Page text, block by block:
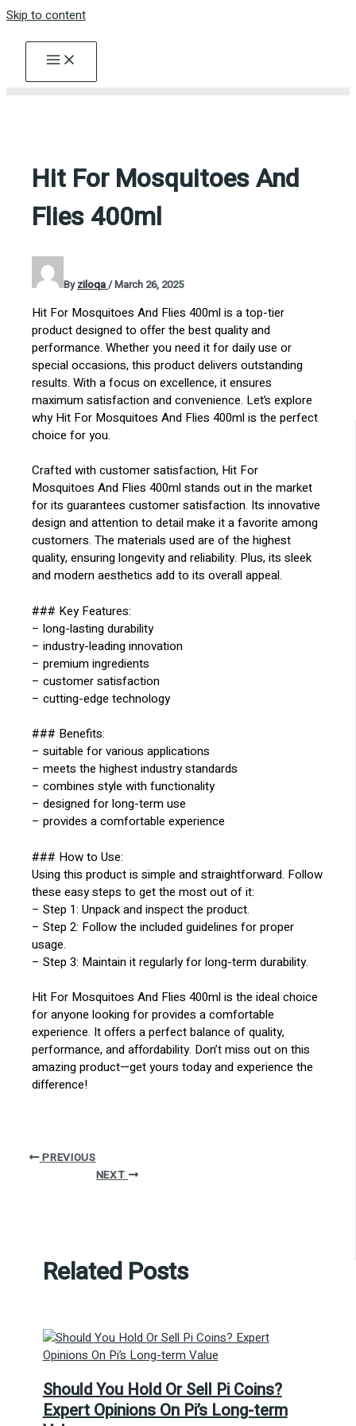
Skip to content
Hit For Mosquitoes And
Flies 400ml
Byziloqa/March 26, 2025
Hit For Mosquitoes And Flies 400ml is a top-tier
product designed to offer the best quality and
performance. Whether you need it for daily use or
special occasions, this product delivers outstanding
results. With a focus on excellence, it ensures
maximum satisfaction and convenience. Let’s explore
why Hit For Mosquitoes And Flies 400ml is the perfect
choice for you.
Crafted with customer satisfaction, Hit For
Mosquitoes And Flies 400ml stands out in the market
for its guarantees customer satisfaction. Its innovative
design and attention to detail make it a favorite among
customers. The materials used are of the highest
quality, ensuring longevity and reliability. Plus, its sleek
and modern aesthetics add to its overall appeal.
### Key Features:
– long-lasting durability
– industry-leading innovation
– premium ingredients
– customer satisfaction
– cutting-edge technology
### Benefits:
– suitable for various applications
– meets the highest industry standards
– combines style with functionality
– designed for long-term use
– provides a comfortable experience
### How to Use:
Using this product is simple and straightforward. Follow
these easy steps to get the most out of it:
– Step 1: Unpack and inspect the product.
– Step 2: Follow the included guidelines for proper
usage.
– Step 3: Maintain it regularly for long-term durability.
Hit For Mosquitoes And Flies 400ml is the ideal choice
for anyone looking for provides a comfortable
experience. It offers a perfect balance of quality,
performance, and affordability. Don’t miss out on this
amazing product—get yours today and experience the
difference!
PREVIOUS
NEXT
Related Posts
Should You Hold Or Sell Pi Coins?
Expert Opinions On Pi’s Long-term